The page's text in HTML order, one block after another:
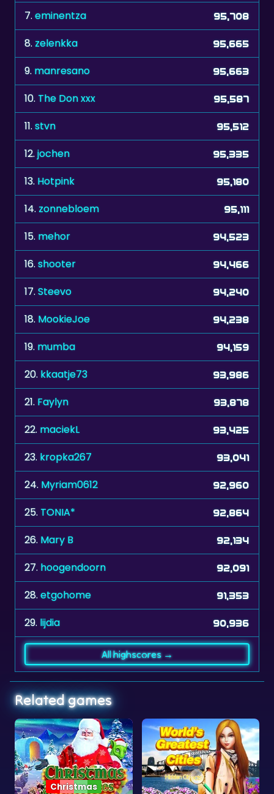
7.eminentza 95,708
8.zelenkka 95,665
9. manresano 95,663
10. The Don xxx 95,587
11.stvn 95,512
12.jochen 95,335
13. Hotpink 95,180
14.zonnebloem 95,111
15. mehor 94,523
16.shooter 94,466
17.Steevo 94,240
18. MookieJoe 94,238
19. mumba 94,159
20. kkaatje73 93,986
21. Faylyn 93,878
22. maciekL 93,425
23. kropka267 93,041
24. Myriam0612 92,960
25. TONIA* 92,864
26. Mary B 92,134
27. hoogendoorn 92,091
28.etgohome 91,353
29. lijdia 90,936
All highscores →
Related games
Christmas